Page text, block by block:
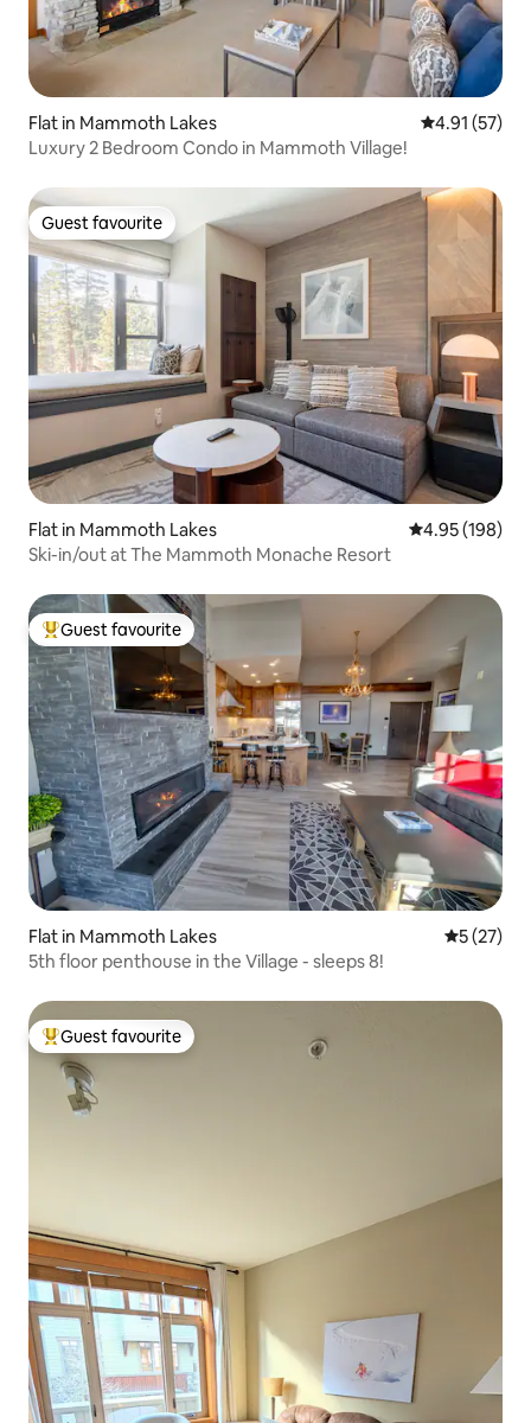
Flat in Mammoth Lakes 4.91 out of 5
4.91 (57)
Luxury 2 Bedroom Condo in Mammoth Village!
Guest favourite
Guest favourite
Flat in Mammoth Lakes 4.95 out of 5
4.95 (198)
Ski-in/out at The Mammoth Monache Resort
Top guest favourite
Guest favourite
Flat in Mammoth Lakes 5 out of 5
5 (27)
5th floor penthouse in the Village - sleeps 8!
Top guest favourite
Guest favourite